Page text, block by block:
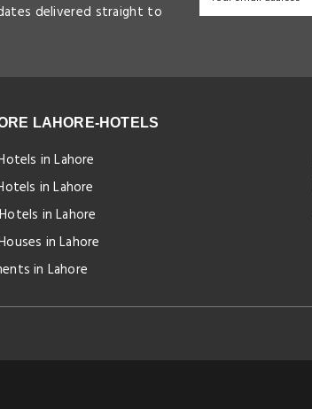
delivered straight to
LAHORE-HOTELS
in Lahore
in Lahore
in Lahore
in Lahore
in Lahore